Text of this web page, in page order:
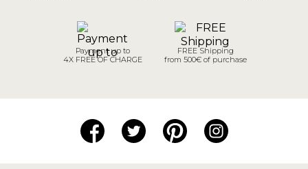
Payment up to
4X FREE OF CHARGE
FREE Shipping
from 500€ of purchase